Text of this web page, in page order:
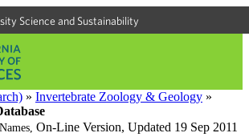
Science and Sustainability
» Invertebrate Zoology & Geology »
On-Line Version, Updated 19 Sep 2011